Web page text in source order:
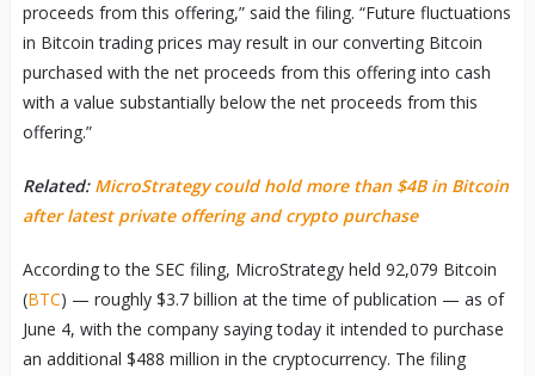
proceeds from this offering,” said the filing. “Future fluctuations
in Bitcoin trading prices may result in our converting Bitcoin
purchased with the net proceeds from this offering into cash
with a value substantially below the net proceeds from this
offering.”
Related: MicroStrategy could hold more than $4B in Bitcoin
after latest private offering and crypto purchase
According to the SEC filing, MicroStrategy held 92,079 Bitcoin
(BTC) — roughly $3.7 billion at the time of publication — as of
June 4, with the company saying today it intended to purchase
an additional $488 million in the cryptocurrency. The filing